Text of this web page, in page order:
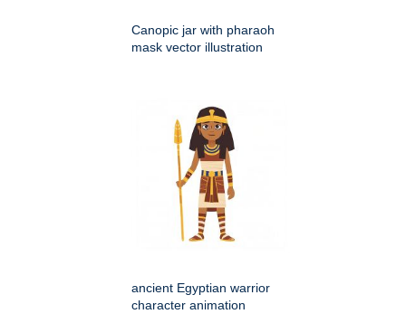
Canopic jar with pharaoh
mask vector illustration
ancient Egyptian warrior
character animation